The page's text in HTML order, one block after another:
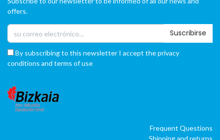
offers.
Suscribirse
By subscribing to this newsletter I accept the privacy
conditions and terms of use
Frequent Questions